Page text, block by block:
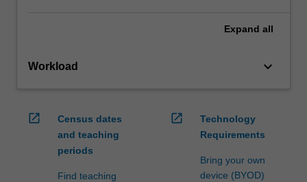
Expand all
Workload keyboard_arrow_down
open_in_new
Census dates
and teaching
periods
Find teaching
open_in_new
Technology
Requirements
Bring your own
device (BYOD)